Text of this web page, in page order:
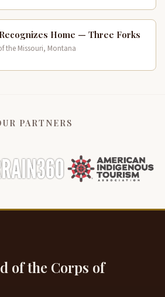
Home — Three Forks
the Missouri, Montana
PARTNERS
of the Corps of